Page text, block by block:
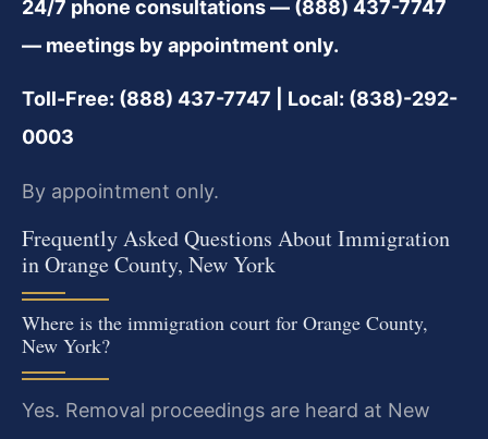
24/7 phone consultations — (888) 437-7747
— meetings by appointment only.
Toll-Free: (888) 437-7747 | Local: (838)-292-
0003
By appointment only.
Frequently Asked Questions About Immigration
in Orange County, New York
Where is the immigration court for Orange County,
New York?
Yes. Removal proceedings are heard at New